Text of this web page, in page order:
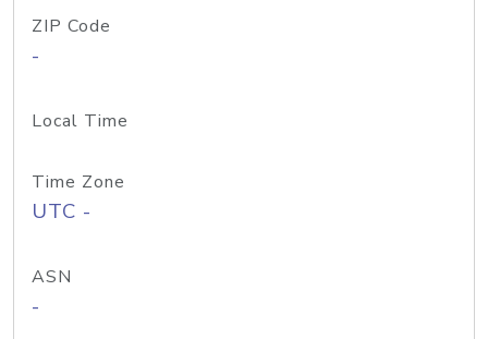
ZIP Code
-
Local Time
Time Zone
UTC -
ASN
-